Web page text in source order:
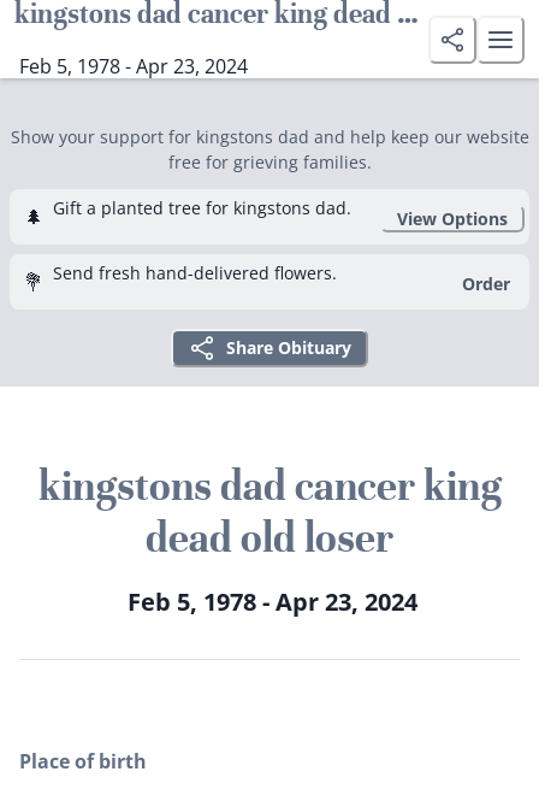
kingstons dad cancer king dead old loser
Feb 5, 1978 - Apr 23, 2024
Show your support for kingstons dad and help keep our website
free for grieving families.
🌲 Gift a planted tree for kingstons dad. View Options
💐 Send fresh hand-delivered flowers. Order
Share Obituary
kingstons dad cancer king
dead old loser
Feb 5, 1978 - Apr 23, 2024
Place of birth